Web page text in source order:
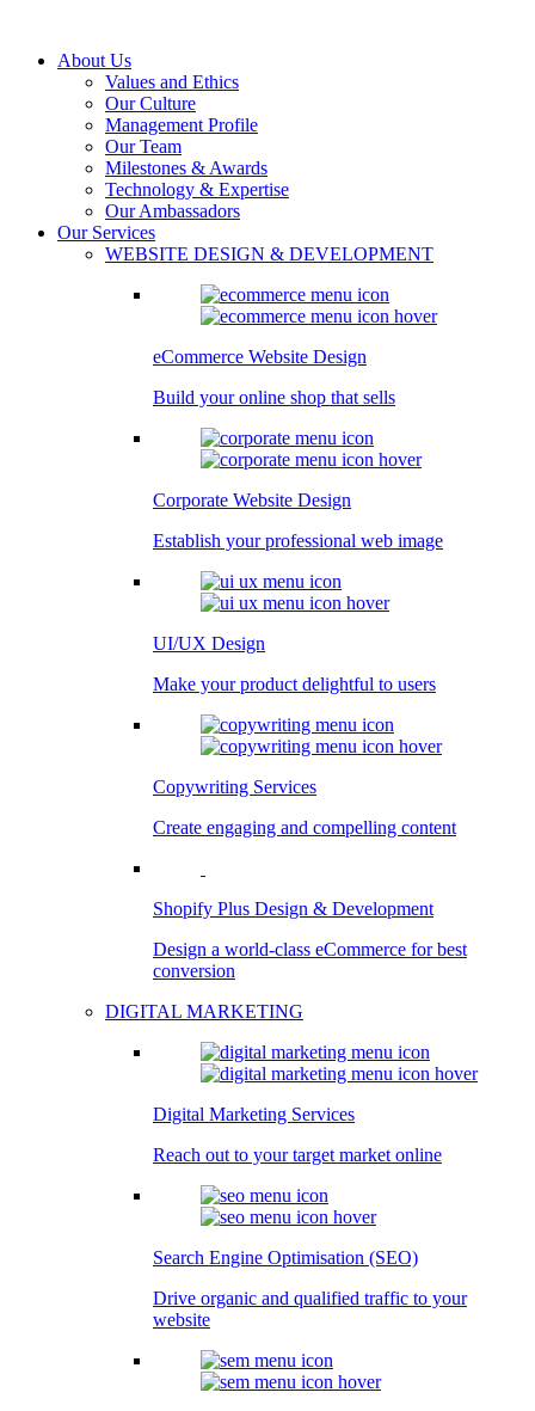
About Us
Values and Ethics
Our Culture
Management Profile
Our Team
Milestones & Awards
Technology & Expertise
Our Ambassadors
Our Services
WEBSITE DESIGN & DEVELOPMENT
eCommerce Website Design
Build your online shop that sells
Corporate Website Design
Establish your professional web image
UI/UX Design
Make your product delightful to users
Copywriting Services
Create engaging and compelling content
Shopify Plus Design & Development
Design a world-class eCommerce for best
conversion
DIGITAL MARKETING
Digital Marketing Services
Reach out to your target market online
Search Engine Optimisation (SEO)
Drive organic and qualified traffic to your
website